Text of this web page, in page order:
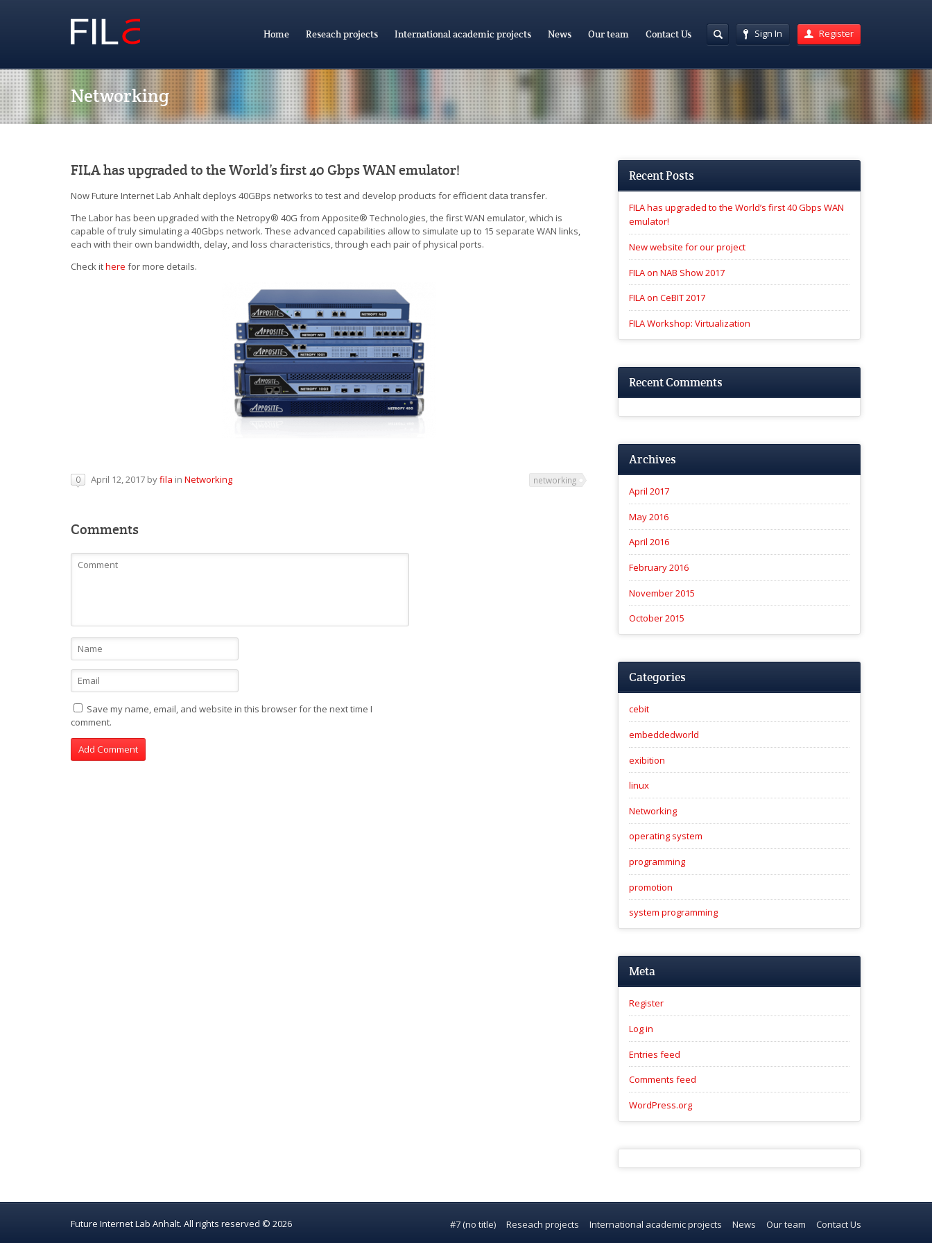
Sign In Register
Home Reseach projects International academic projects News Our team Contact Us
Networking
FILA has upgraded to the World’s first 40 Gbps WAN emulator!
Now Future Internet Lab Anhalt deploys 40GBps networks to test and develop products for efficient data transfer.
The Labor has been upgraded with the Netropy® 40G from Apposite® Technologies, the first WAN emulator, which is
capable of truly simulating a 40Gbps network. These advanced capabilities allow to simulate up to 15 separate WAN links,
each with their own bandwidth, delay, and loss characteristics, through each pair of physical ports.
Check ithere for more details.
0 April 12, 2017 byfila in Networking networking
Comments
Save my name, email, and website in this browser for the next time I
comment.
Recent Posts
FILA has upgraded to the World’s first 40 Gbps WAN
emulator!
New website for our project
FILA on NAB Show 2017
FILA on CeBIT 2017
FILA Workshop: Virtualization
Recent Comments
Archives
April 2017
May 2016
April 2016
February 2016
November 2015
October 2015
Categories
cebit
embeddedworld
exibition
linux
Networking
operating system
programming
promotion
system programming
Meta
Register
Log in
Entries feed
Comments feed
WordPress.org
Future Internet Lab Anhalt. All rights reserved © 2026 #7 (no title) Reseach projects International academic projects News Our team Contact Us